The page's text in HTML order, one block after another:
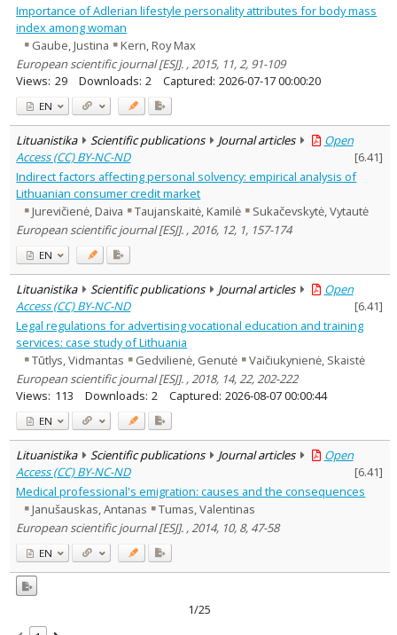
Importance of Adlerian lifestyle personality attributes for body mass
index among woman
Gaube, Justina
Kern, Roy Max
European scientific journal [ESJ]. , 2015, 11, 2, 91-109
Views: 29 Downloads: 2 Captured: 2026-07-17 00:00:20
EN
Lituanistika Scientific publications Journal articles
Open
Access (CC) BY-NC-ND
[6.41]
Indirect factors affecting personal solvency: empirical analysis of
Lithuanian consumer credit market
Jurevičienė, Daiva
Taujanskaitė, Kamilė
Sukačevskytė, Vytautė
European scientific journal [ESJ]. , 2016, 12, 1, 157-174
EN
Lituanistika Scientific publications Journal articles
Open
Access (CC) BY-NC-ND
[6.41]
Legal regulations for advertising vocational education and training
services: case study of Lithuania
Tūtlys, Vidmantas
Gedvilienė, Genutė
Vaičiukynienė, Skaistė
European scientific journal [ESJ]. , 2018, 14, 22, 202-222
Views: 113 Downloads: 2 Captured: 2026-08-07 00:00:44
EN
Lituanistika Scientific publications Journal articles
Open
Access (CC) BY-NC-ND
[6.41]
Medical professional's emigration: causes and the consequences
Janušauskas, Antanas
Tumas, Valentinas
European scientific journal [ESJ]. , 2014, 10, 8, 47-58
EN
1/25